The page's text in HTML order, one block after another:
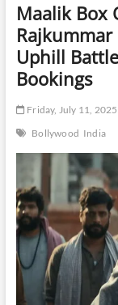
Maalik Box
Rajkummar
Uphill
Bookings
Friday, July 11,
Bollywood India